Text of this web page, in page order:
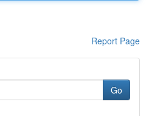
Report Page
Go